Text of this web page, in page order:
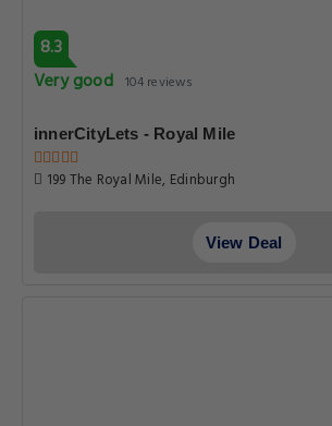
8.3
Very good 104 reviews
innerCityLets - Royal Mile
199 The Royal Mile, Edinburgh
View Deal